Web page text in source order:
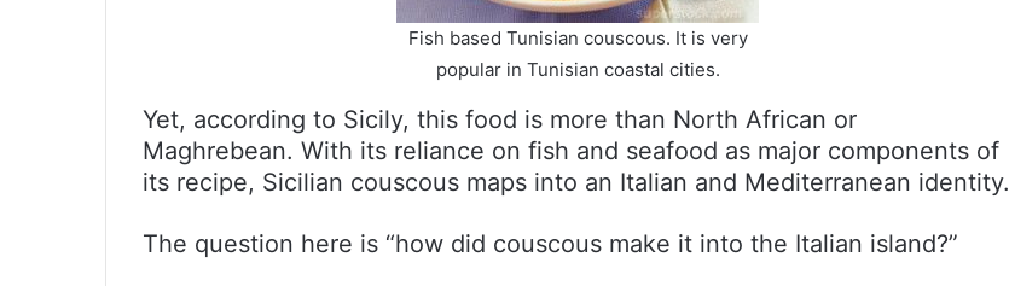
Fish based Tunisian couscous. It is very
popular in Tunisian coastal cities.
Yet, according to Sicily, this food is more than North African or
Maghrebean. With its reliance on fish and seafood as major components of
its recipe, Sicilian couscous maps into an Italian and Mediterranean identity.
The question here is “how did couscous make it into the Italian island?”